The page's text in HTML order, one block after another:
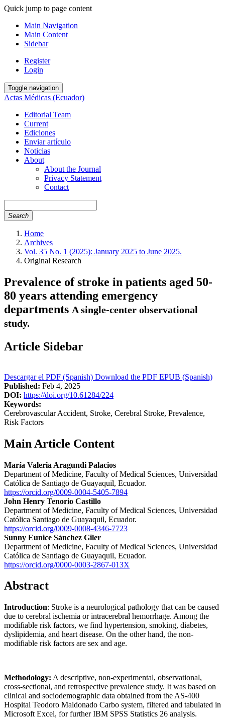
Quick jump to page content
Main Navigation
Main Content
Sidebar
Register
Login
Toggle navigation
Actas Médicas (Ecuador)
Editorial Team
Current
Ediciones
Enviar artículo
Noticias
About
About the Journal
Privacy Statement
Contact
Search
Home
Archives
Vol. 35 No. 1 (2025): January 2025 to June 2025.
Original Research
Prevalence of stroke in patients aged 50-
80 years attending emergency
departments A single-center observational
study.
Article Sidebar
Descargar el PDF (Spanish) Download the PDF EPUB (Spanish)
Published: Feb 4, 2025
DOI: https://doi.org/10.61284/224
Keywords:
Cerebrovascular Accident, Stroke, Cerebral Stroke, Prevalence,
Risk Factors
Main Article Content
María Valeria Aragundi Palacios
Department of Medicine, Faculty of Medical Sciences, Universidad
Católica de Santiago de Guayaquil, Ecuador.
https://orcid.org/0009-0004-5405-7894
John Henry Tenorio Castillo
Department of Medicine, Faculty of Medical Sciences, Universidad
Católica Santiago de Guayaquil, Ecuador.
https://orcid.org/0009-0008-4346-7723
Sunny Eunice Sánchez Giler
Department of Medicine, Faculty of Medical Sciences, Universidad
Católica de Santiago de Guayaquil, Ecuador.
https://orcid.org/0000-0003-2867-013X
Abstract
Introduction: Stroke is a neurological pathology that can be caused
due to cerebral ischemia or intracerebral hemorrhage. Among the
modifiable risk factors, we find hypertension, smoking, diabetes,
dyslipidemia, and heart disease. On the other hand, the non-
modifiable risk factors are sex and age.
Methodology: A descriptive, non-experimental, observational,
cross-sectional, and retrospective prevalence study. It was based on
clinical and sociodemographic data obtained from the AS-400
Hospital Teodoro Maldonado Carbo system, filtered and tabulated in
Microsoft Excel, for further IBM SPSS Statistics 26 analysis.